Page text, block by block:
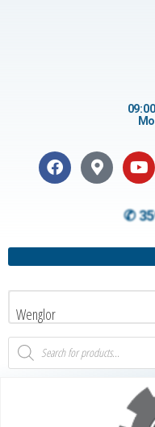
✆
Wenglor